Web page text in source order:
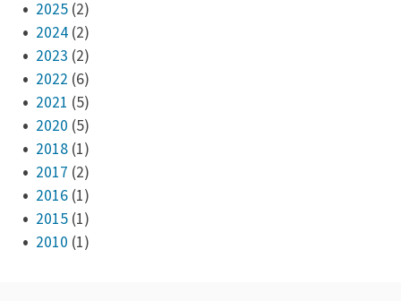
2025 (2)
2024 (2)
2023 (2)
2022 (6)
2021 (5)
2020 (5)
2018 (1)
2017 (2)
2016 (1)
2015 (1)
2010 (1)